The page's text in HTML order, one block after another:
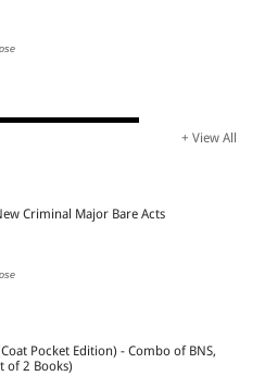
+ View All
Criminal Major Bare Acts
Pocket Edition) - Combo of BNS,
of 2 Books)